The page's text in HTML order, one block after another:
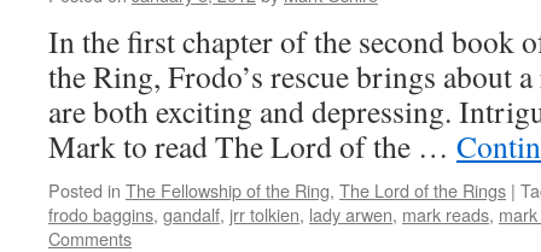
In the first chapter of the second book
the Ring, Frodo’s rescue brings about
are both exciting and depressing.
Mark to read The Lord of the …
Posted in The Fellowship of the Ring, The Lord of the Rings |
frodo baggins, gandalf, jrr tolkien, lady arwen, mark reads,
Comments